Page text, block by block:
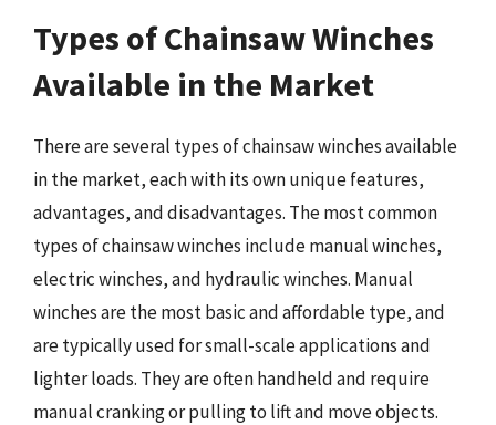
Types of Chainsaw Winches
Available in the Market
There are several types of chainsaw winches available
in the market, each with its own unique features,
advantages, and disadvantages. The most common
types of chainsaw winches include manual winches,
electric winches, and hydraulic winches. Manual
winches are the most basic and affordable type, and
are typically used for small-scale applications and
lighter loads. They are often handheld and require
manual cranking or pulling to lift and move objects.